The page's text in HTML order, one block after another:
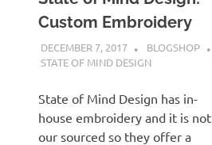
Custom Embroidery
DECEMBER 7, 2017
BLOGSHOP
STATE OF MIND DESIGN
State of Mind Design has in-
house embroidery and it is not
our sourced so they offer a